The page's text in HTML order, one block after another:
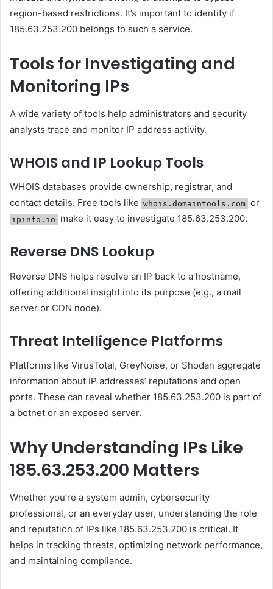
region-based restrictions. It’s important to identify if
185.63.253.200 belongs to such a service.
Tools for Investigating and
Monitoring IPs
A wide variety of tools help administrators and security
analysts trace and monitor IP address activity.
WHOIS and IP Lookup Tools
WHOIS databases provide ownership, registrar, and
contact details. Free tools like whois.domaintools.com or
ipinfo.io make it easy to investigate 185.63.253.200.
Reverse DNS Lookup
Reverse DNS helps resolve an IP back to a hostname,
offering additional insight into its purpose (e.g., a mail
server or CDN node).
Threat Intelligence Platforms
Platforms like VirusTotal, GreyNoise, or Shodan aggregate
information about IP addresses’ reputations and open
ports. These can reveal whether 185.63.253.200 is part of
a botnet or an exposed server.
Why Understanding IPs Like
185.63.253.200 Matters
Whether you’re a system admin, cybersecurity
professional, or an everyday user, understanding the role
and reputation of IPs like 185.63.253.200 is critical. It
helps in tracking threats, optimizing network performance,
and maintaining compliance.